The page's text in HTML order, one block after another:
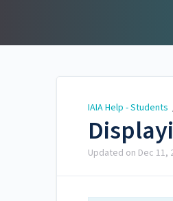
IAIA Help - Students
Updated on Dec 11,